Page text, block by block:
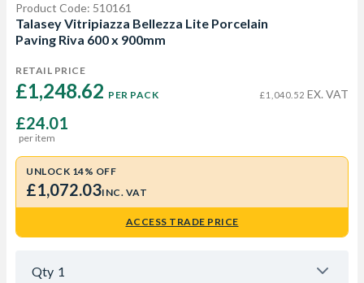
Product Code: 510161
Talasey Vitripiazza Bellezza Lite Porcelain
Paving Riva 600 x 900mm
RETAIL PRICE
£1,248.62 PER PACK £1,040.52 EX. VAT
£24.01
per item
UNLOCK 14% OFF
£1,072.03INC. VAT
ACCESS TRADE PRICE
Qty 1